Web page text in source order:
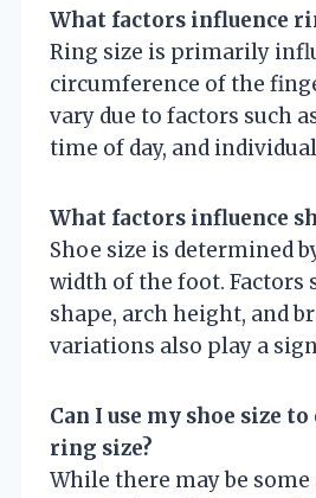
What factors influence
Ring size is primarily
circumference of the
vary due to factors such
time of day, and
What factors influence
Shoe size is determined
width of the foot. Factors
shape, arch height, and
variations also play a
Can I use my shoe size
ring size?
While there may be